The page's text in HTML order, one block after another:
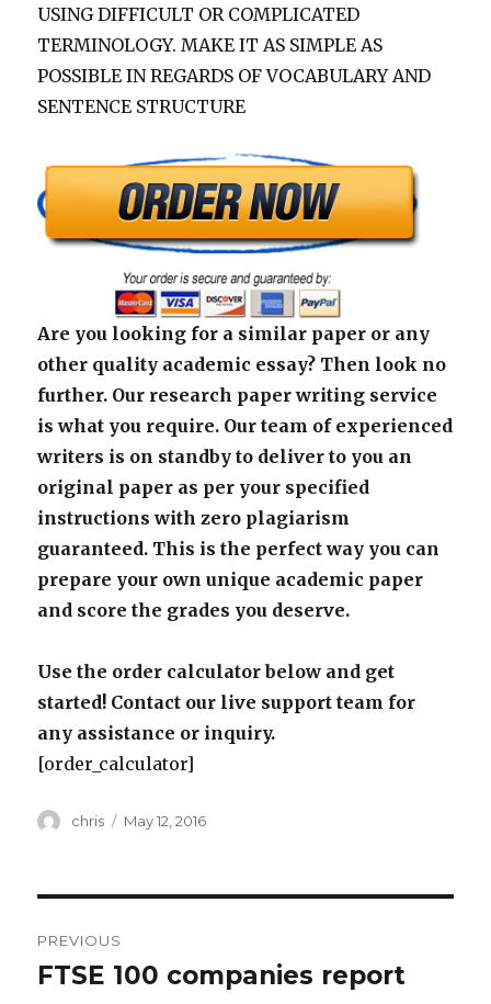
USING DIFFICULT OR COMPLICATED
TERMINOLOGY. MAKE IT AS SIMPLE AS
POSSIBLE IN REGARDS OF VOCABULARY AND
SENTENCE STRUCTURE
Are you looking for a similar paper or any
other quality academic essay? Then look no
further. Our research paper writing service
is what you require. Our team of experienced
writers is on standby to deliver to you an
original paper as per your specified
instructions with zero plagiarism
guaranteed. This is the perfect way you can
prepare your own unique academic paper
and score the grades you deserve.
Use the order calculator below and get
started! Contact our live support team for
any assistance or inquiry.
[order_calculator]
Author
chris
Posted
May 12, 2016
navigation
PREVIOUS
Previous
FTSE 100 companies report